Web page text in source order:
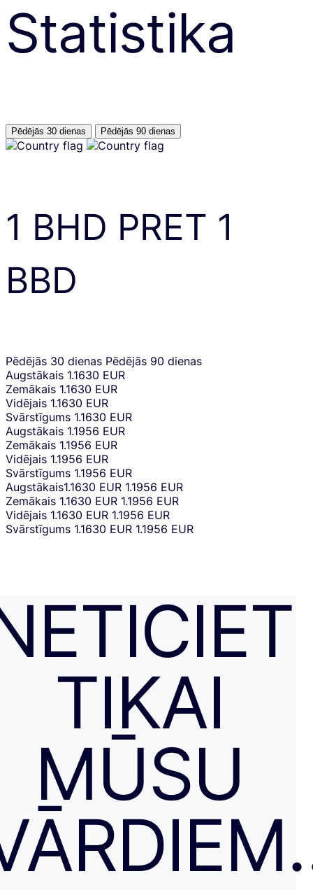
Statistika
Pēdējās 30 dienas Pēdējās 90 dienas
1 BHD PRET 1
BBD
Pēdējās 30 dienas Pēdējās 90 dienas
Augstākais 1.1630 EUR
Zemākais 1.1630 EUR
Vidējais 1.1630 EUR
Svārstīgums 1.1630 EUR
Augstākais 1.1956 EUR
Zemākais 1.1956 EUR
Vidējais 1.1956 EUR
Svārstīgums 1.1956 EUR
Augstākais1.1630 EUR 1.1956 EUR
Zemākais 1.1630 EUR 1.1956 EUR
Vidējais 1.1630 EUR 1.1956 EUR
Svārstīgums 1.1630 EUR 1.1956 EUR
TIKAI
MŪSU